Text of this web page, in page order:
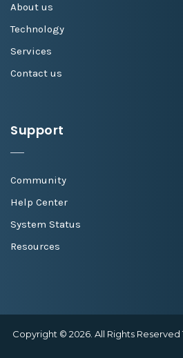
About us
Technology
Services
Contact us
Support
Community
Help Center
System Status
Resources
Copyright © 2026. All Rights